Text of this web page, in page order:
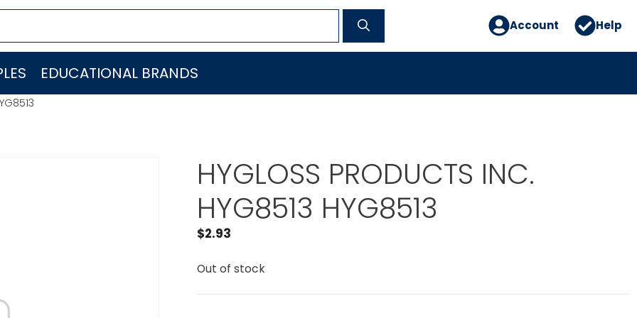
Account Help
EDUCATIONAL BRANDS
HYGLOSS PRODUCTS INC.
HYG8513 HYG8513
$2.93
Out of stock